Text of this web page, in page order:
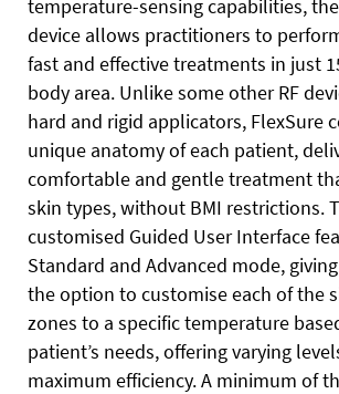
temperature-sensing capabilities,
device allows practitioners to
fast and effective treatments in just
body area. Unlike some other RF
hard and rigid applicators, FlexSure
unique anatomy of each patient,
comfortable and gentle treatment
skin types, without BMI restrictions.
customised Guided User Interface
Standard and Advanced mode,
the option to customise each of the
zones to a specific temperature
patient’s needs, offering varying
maximum efficiency. A minimum of